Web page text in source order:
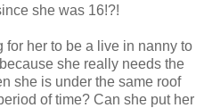
she was 16!?!
her to be a live in nanny to
she really needs the
she is under the same roof
of time? Can she put her